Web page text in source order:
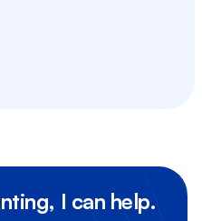
I can help.